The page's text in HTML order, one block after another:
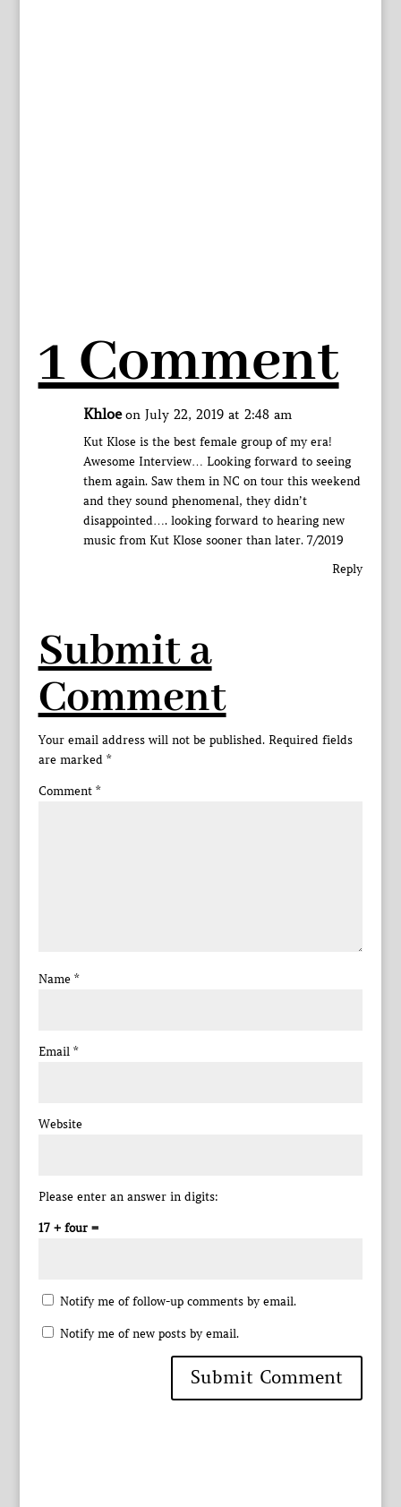
1 Comment
Khloe on July 22, 2019 at 2:48 am
Kut Klose is the best female group of my era!
Awesome Interview… Looking forward to seeing
them again. Saw them in NC on tour this weekend
and they sound phenomenal, they didn’t
disappointed…. looking forward to hearing new
music from Kut Klose sooner than later. 7/2019
Reply
Submit a
Comment
Your email address will not be published. Required fields
are marked *
Comment *
Name *
Email *
Website
Please enter an answer in digits:
17 + four =
Notify me of follow-up comments by email.
Notify me of new posts by email.